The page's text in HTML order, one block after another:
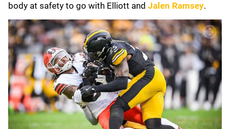
body at safety to go with Elliott and Jalen Ramsey.